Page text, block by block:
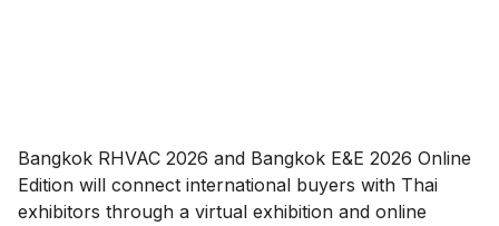
Bangkok RHVAC 2026 and Bangkok E&E 2026 Online
Edition will connect international buyers with Thai
exhibitors through a virtual exhibition and online